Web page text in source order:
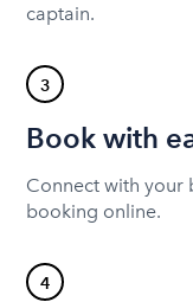
captain.
3
Book with
Connect with your
booking online.
4